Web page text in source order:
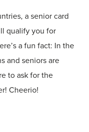
a senior card
qualify you for
a fun fact: In the
and seniors are
to ask for the
Cheerio!